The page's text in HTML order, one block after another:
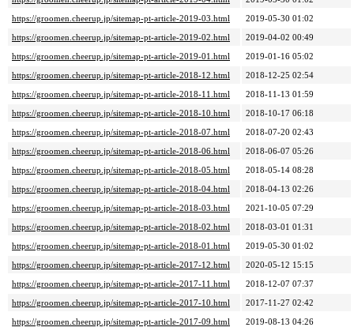
https://groomen.cheerup.jp/sitemap-pt-article-2019-03.html
2019-05-30 01:02
https://groomen.cheerup.jp/sitemap-pt-article-2019-02.html
2019-04-02 00:49
https://groomen.cheerup.jp/sitemap-pt-article-2019-01.html
2019-01-16 05:02
https://groomen.cheerup.jp/sitemap-pt-article-2018-12.html
2018-12-25 02:54
https://groomen.cheerup.jp/sitemap-pt-article-2018-11.html
2018-11-13 01:59
https://groomen.cheerup.jp/sitemap-pt-article-2018-10.html
2018-10-17 06:18
https://groomen.cheerup.jp/sitemap-pt-article-2018-07.html
2018-07-20 02:43
https://groomen.cheerup.jp/sitemap-pt-article-2018-06.html
2018-06-07 05:26
https://groomen.cheerup.jp/sitemap-pt-article-2018-05.html
2018-05-14 08:28
https://groomen.cheerup.jp/sitemap-pt-article-2018-04.html
2018-04-13 02:26
https://groomen.cheerup.jp/sitemap-pt-article-2018-03.html
2021-10-05 07:29
https://groomen.cheerup.jp/sitemap-pt-article-2018-02.html
2018-03-01 01:31
https://groomen.cheerup.jp/sitemap-pt-article-2018-01.html
2019-05-30 01:02
https://groomen.cheerup.jp/sitemap-pt-article-2017-12.html
2020-05-12 15:15
https://groomen.cheerup.jp/sitemap-pt-article-2017-11.html
2018-12-07 07:37
https://groomen.cheerup.jp/sitemap-pt-article-2017-10.html
2017-11-27 02:42
https://groomen.cheerup.jp/sitemap-pt-article-2017-09.html
2019-08-13 04:26